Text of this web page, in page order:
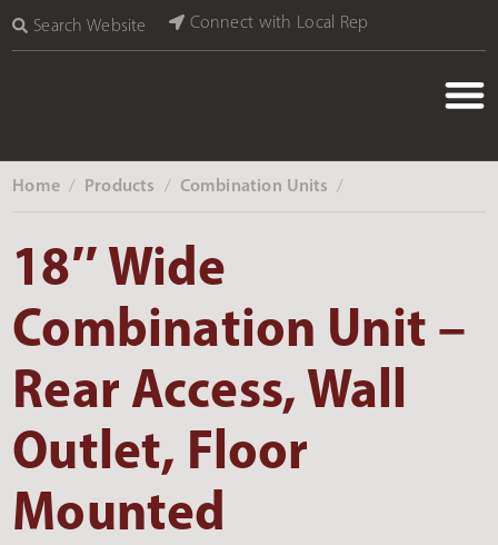
Search Website Connect with Local Rep
Home ‎ / Products ‎ / Combination Units ‎ /
18″ Wide
Combination Unit –
Rear Access, Wall
Outlet, Floor
Mounted